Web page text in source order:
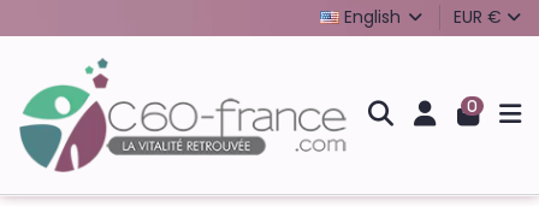
English EUR €
0